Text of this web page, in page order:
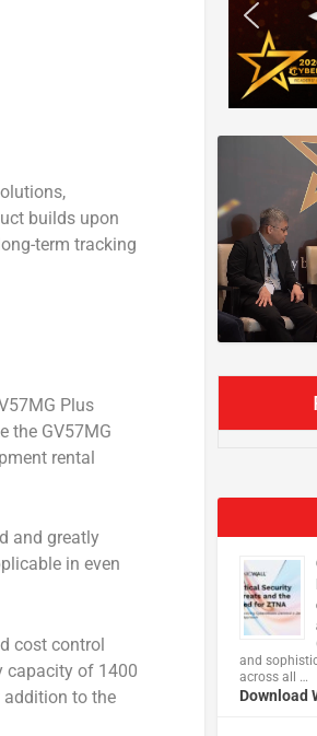
builds upon
term tracking
Plus
the GV57MG
rental
and greatly
in even
cost control
capacity of 1400
addition to the
and
across all …
Download